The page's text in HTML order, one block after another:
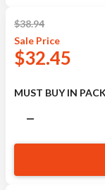
$38.94
Sale Price
$32.45
MUST BUY IN